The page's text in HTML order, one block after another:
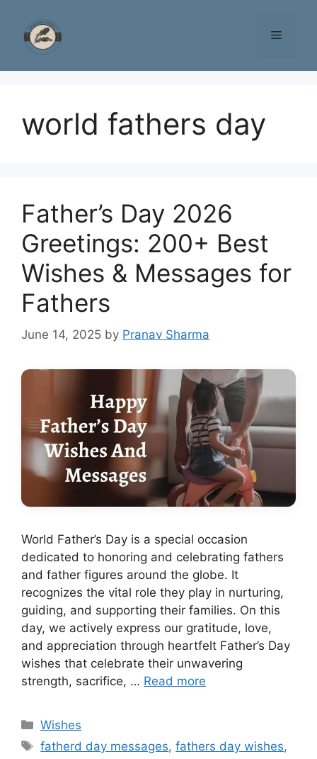
content
Menu
world fathers day
Father’s Day 2026
Greetings: 200+ Best
Wishes & Messages for
Fathers
June 14, 2025 by Pranav Sharma
World Father’s Day is a special occasion
dedicated to honoring and celebrating fathers
and father figures around the globe. It
recognizes the vital role they play in nurturing,
guiding, and supporting their families. On this
day, we actively express our gratitude, love,
and appreciation through heartfelt Father’s Day
wishes that celebrate their unwavering
strength, sacrifice, … Read more
Categories
Wishes
Tags
fatherd day messages,fathers day wishes,